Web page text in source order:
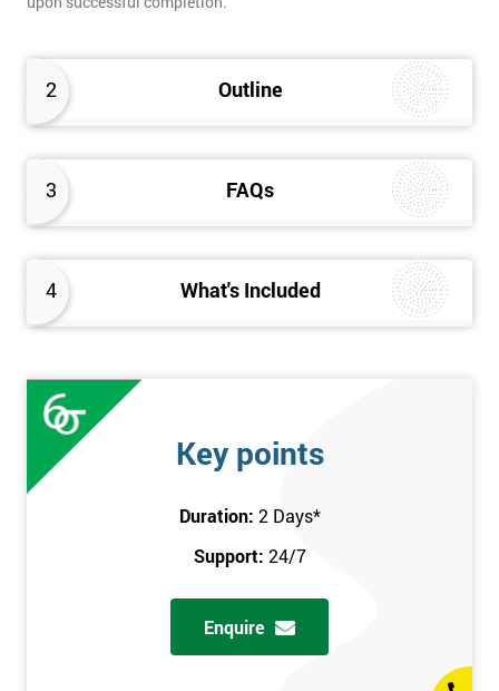
2 Outline
3 FAQs
4 What's Included
Key points
Duration: 2 Days*
Support: 24/7
Enquire